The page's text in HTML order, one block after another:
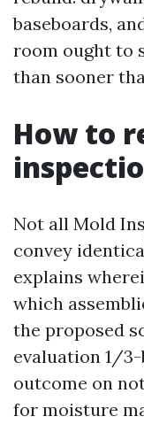
baseboards,
room ought to
than sooner
How to
Not all Mold
convey
explains
which
the proposed
evaluation 1/
outcome on
for moisture